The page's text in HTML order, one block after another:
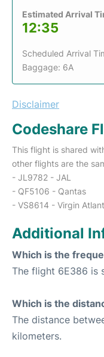
Estimated Arrival
12:35
Scheduled Arrival
Baggage: 6A
Disclaimer
Codeshare
This flight is shared
other flights are the
- JL9782 - JAL
- QF5106 - Qantas
- VS8614 - Virgin
Additional
Which is the
The flight 6E386 is
Which is the
The distance
kilometers.